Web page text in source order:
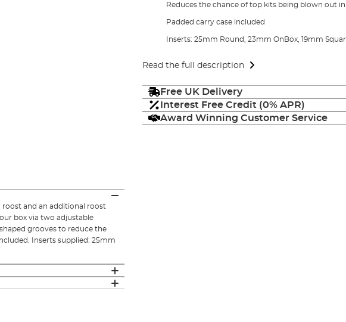
Reduces the chance of top kits being blown out
Padded carry case included
Inserts: 25mm Round, 23mm OnBox, 19mm
Read the full description
Free UK Delivery
Interest Free Credit (0% APR)
Award Winning Customer Service
roost and an additional roost
box via two adjustable
grooves to reduce the
Inserts supplied: 25mm